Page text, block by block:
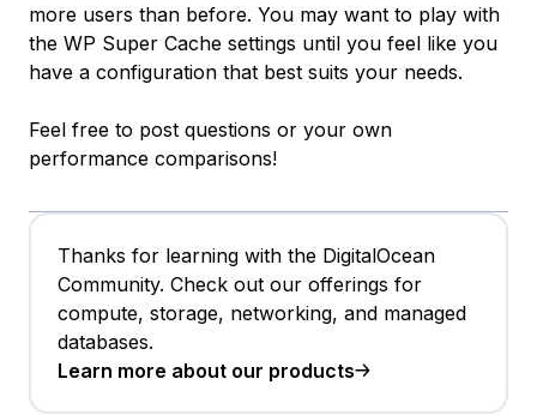
more users than before. You may want to play with
the WP Super Cache settings until you feel like you
have a configuration that best suits your needs.
Feel free to post questions or your own
performance comparisons!
Thanks for learning with the DigitalOcean
Community. Check out our offerings for
compute, storage, networking, and managed
databases.
Learn more about our products